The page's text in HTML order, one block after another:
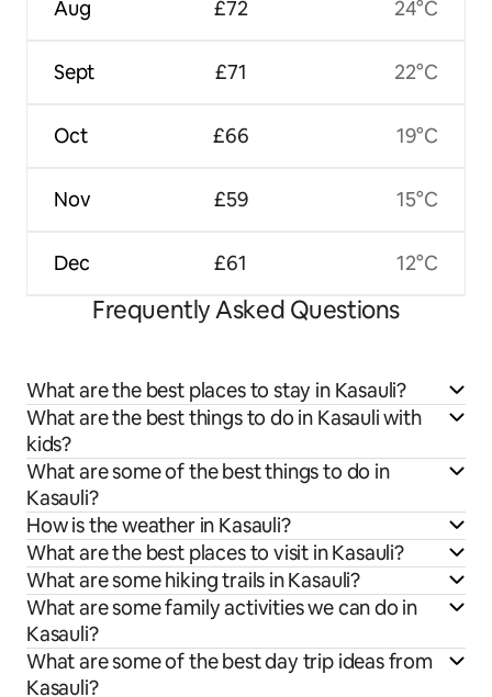
Aug
Sept
Oct
Nov
Dec
£72
£71
£66
£59
£61
24°C
22°C
19°C
15°C
12°C
Frequently Asked Questions
What are the best places to stay in Kasauli?
What are the best things to do in Kasauli with
kids?
What are some of the best things to do in
Kasauli?
How is the weather in Kasauli?
What are the best places to visit in Kasauli?
What are some hiking trails in Kasauli?
What are some family activities we can do in
Kasauli?
What are some of the best day trip ideas from
Kasauli?